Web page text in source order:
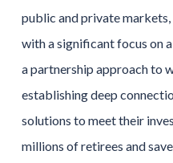
public and private markets,
with a significant focus on
a partnership approach to
establishing deep
solutions to meet their
millions of retirees and